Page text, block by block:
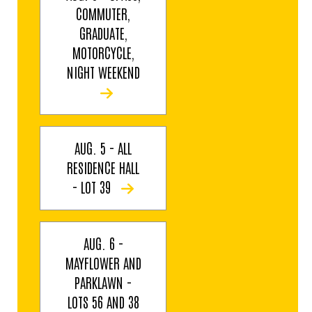
COMMUTER,
GRADUATE,
MOTORCYCLE,
NIGHT WEEKEND
AUG. 5 - ALL
RESIDENCE HALL
- LOT 39
AUG. 6 -
MAYFLOWER AND
PARKLAWN -
LOTS 56 AND 38